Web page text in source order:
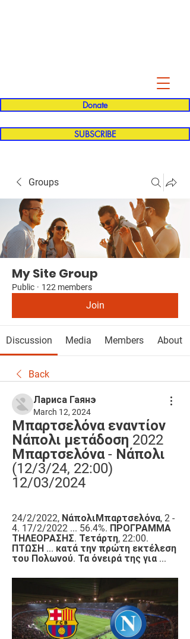
Donate
SUBSCRIBE
Groups
My Site Group
Public · 122 members
Join
Discussion Media Members About
Back
Лариса Гаянэ
March 12, 2024
Μπαρτσελόνα εναντίον
Νάπολι μετάδοση 2022
Μπαρτσελόνα - Νάπολι
(12/3/24, 22:00)
12/03/2024
24/2/2022, ΝάπολιΜπαρτσελόνα, 2 -
4. 17/2/2022 ... 56.4%. ΠΡΟΓΡΑΜΜΑ
ΤΗΛΕΟΡΑΣΗΣ. Τετάρτη, 22:00.
ΠΤΩΣΗ ... κατά την πρώτη εκτέλεση
του Πολωνού. Τα όνειρά της για ...